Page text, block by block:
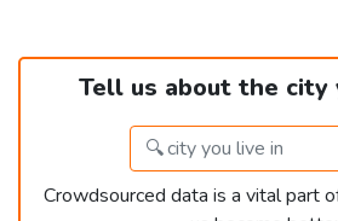
Tell us about the city
Crowdsourced data is a vital part